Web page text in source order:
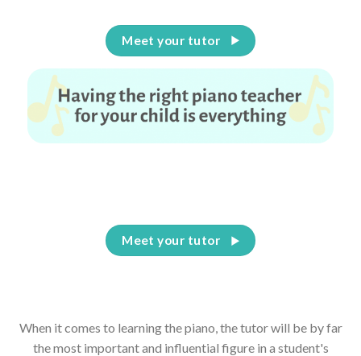
Meet your tutor
Meet your tutor
When it comes to learning the piano, the tutor will be by far
the most important and influential figure in a student's